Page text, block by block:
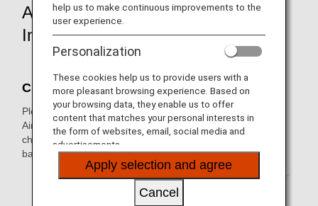
Amakusa Airlines-Operated Flight
Information
Check-In
Please perform the necessary procedures at an Amakusa
Airlines airport counter for Japan domestic flights. Online
check-in, self-service check-in machines and self-service
baggage drop machines are not available.
* It is not possible to check in at an ANA airport counter
for Japan domestic flights.
help us to make continuous improvements to the
user experience.
Personalization
These cookies help us to provide users with a
more pleasant browsing experience. Based on
your browsing data, they enable us to offer
content that matches your personal interests in
the form of websites, email, social media and
advertisements.
Apply selection and agree
Cancel